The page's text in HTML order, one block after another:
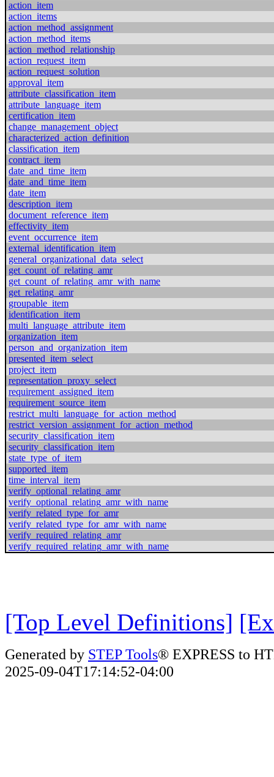
action_item
action_items
action_method_assignment
action_method_items
action_method_relationship
action_request_item
action_request_solution
approval_item
attribute_classification_item
attribute_language_item
certification_item
change_management_object
characterized_action_definition
classification_item
contract_item
date_and_time_item
date_and_time_item
date_item
description_item
document_reference_item
effectivity_item
event_occurrence_item
external_identification_item
general_organizational_data_select
get_count_of_relating_amr
get_count_of_relating_amr_with_name
get_relating_amr
groupable_item
identification_item
multi_language_attribute_item
organization_item
person_and_organization_item
presented_item_select
project_item
representation_proxy_select
requirement_assigned_item
requirement_source_item
restrict_multi_language_for_action_method
restrict_version_assignment_for_action_method
security_classification_item
security_classification_item
state_type_of_item
supported_item
time_interval_item
verify_optional_relating_amr
verify_optional_relating_amr_with_name
verify_related_type_for_amr
verify_related_type_for_amr_with_name
verify_required_relating_amr
verify_required_relating_amr_with_name
[Top Level Definitions]
Generated by STEP Tools® EXPRESS to
2025-09-04T17:14:52-04:00